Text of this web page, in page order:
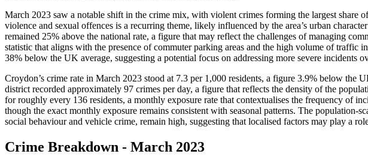
March 2023 saw a notable shift in the crime mix, with violent crimes forming the largest
violence and sexual offences is a recurring theme, likely influenced by the area’s urban
remained 25% above the national rate, a figure that may reflect the challenges of managing
statistic that aligns with the presence of commuter parking areas and the high volume of
38% below the UK average, suggesting a potential focus on addressing more severe incidents
Croydon’s crime rate in March 2023 stood at 7.3 per 1,000 residents, a figure 3.9% below the
district recorded approximately 97 crimes per day, a figure that reflects the density of the
for roughly every 136 residents, a monthly exposure rate that contextualises the frequency of
though the exact monthly exposure remains consistent with seasonal patterns. The
social behaviour and vehicle crime, remain high, suggesting that localised factors may play a
Crime Breakdown - March 2023